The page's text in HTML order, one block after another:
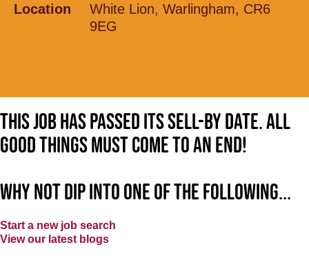
Location
White Lion, Warlingham, CR6
9EG
This job has passed its sell-by date. All
good things must come to an end!
Why not dip into one of the following...
Start a new job search
View our latest blogs